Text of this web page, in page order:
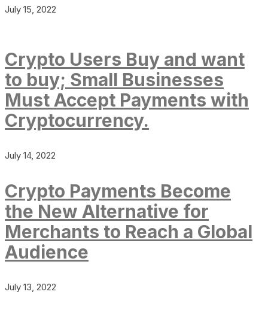
July 15, 2022
Crypto Users Buy and want
to buy; Small Businesses
Must Accept Payments with
Cryptocurrency.
July 14, 2022
Crypto Payments Become
the New Alternative for
Merchants to Reach a Global
Audience
July 13, 2022